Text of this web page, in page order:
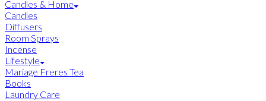
Candles & Home
Candles
Diffusers
Room Sprays
Incense
Lifestyle
Mariage Freres Tea
Books
Laundry Care